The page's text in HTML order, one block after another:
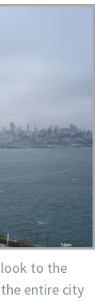
to the
entire city